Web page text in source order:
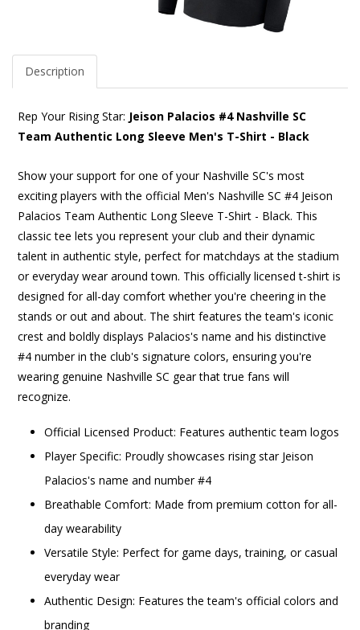
Description
Rep Your Rising Star: Jeison Palacios #4 Nashville SC
Team Authentic Long Sleeve Men's T-Shirt - Black
Show your support for one of your Nashville SC's most
exciting players with the official Men's Nashville SC #4 Jeison
Palacios Team Authentic Long Sleeve T-Shirt - Black. This
classic tee lets you represent your club and their dynamic
talent in authentic style, perfect for matchdays at the stadium
or everyday wear around town. This officially licensed t-shirt is
designed for all-day comfort whether you're cheering in the
stands or out and about. The shirt features the team's iconic
crest and boldly displays Palacios's name and his distinctive
#4 number in the club's signature colors, ensuring you're
wearing genuine Nashville SC gear that true fans will
recognize.
Official Licensed Product: Features authentic team logos
Player Specific: Proudly showcases rising star Jeison
Palacios's name and number #4
Breathable Comfort: Made from premium cotton for all-
day wearability
Versatile Style: Perfect for game days, training, or casual
everyday wear
Authentic Design: Features the team's official colors and
branding